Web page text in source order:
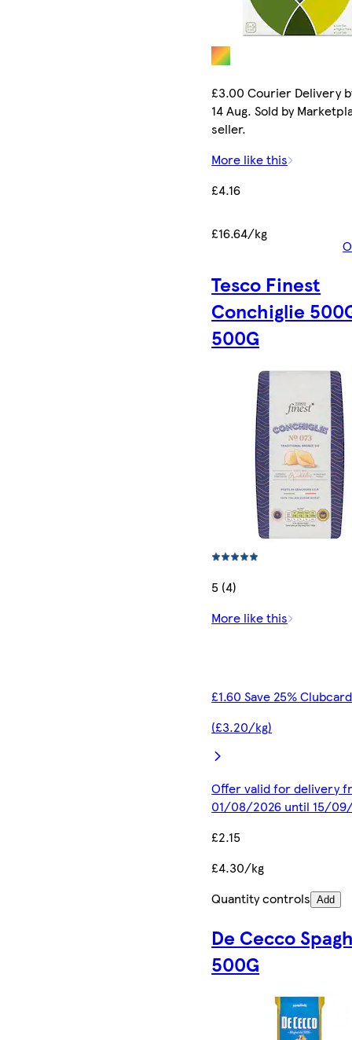
£3.00 Courier Delivery
14 Aug. Sold by
seller.
More like this
£4.16
£16.64/kg
Tesco Finest
Conchiglie
500G
5 (4)
More like this
£1.60 Save 25%
(£3.20/kg)
Offer valid for delivery
01/08/2026 until 15/
£2.15
£4.30/kg
Quantity controls Add
De Cecco
500G